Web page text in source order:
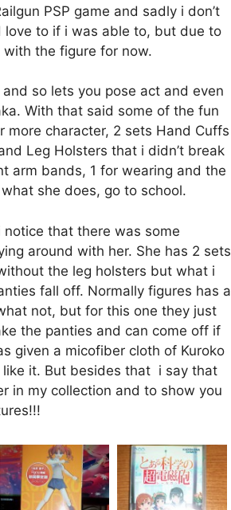
PSP game and sadly i don’t
love to if i was able to, but due to
with the figure for now.
so lets you pose act and even
With that said some of the fun
character, 2 sets Hand Cuffs
Leg Holsters that i didn’t break
arm bands, 1 for wearing and the
she does, go to school.
that there was some
around with her. She has 2 sets
the leg holsters but what i
fall off. Normally figures has a
not, but for this one they just
the panties and can come off if
given a micofiber cloth of Kuroko
like it. But besides that i say that
in my collection and to show you